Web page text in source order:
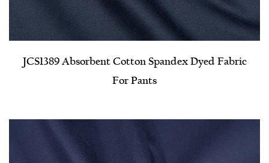
JCS1389 Absorbent Cotton Spandex Dyed Fabric
For Pants